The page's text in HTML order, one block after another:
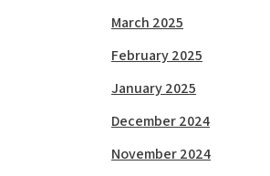
March 2025
February 2025
January 2025
December 2024
November 2024